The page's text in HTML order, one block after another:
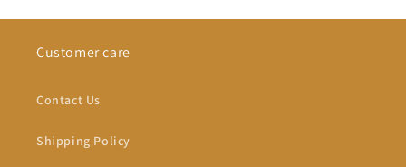
Customer care
Contact Us
Shipping Policy